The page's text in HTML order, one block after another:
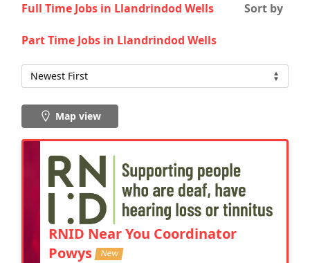
Full Time Jobs in Llandrindod Wells
Part Time Jobs in Llandrindod Wells
Sort by
Map view
RNID Near You Coordinator
Powys New